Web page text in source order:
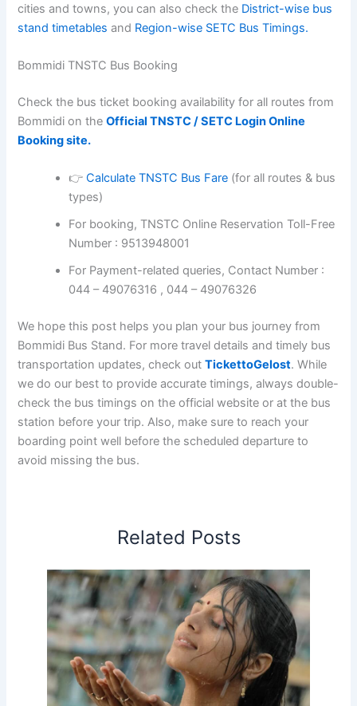
cities and towns, you can also check the District-wise bus
stand timetables and Region-wise SETC Bus Timings.
Bommidi TNSTC Bus Booking
Check the bus ticket booking availability for all routes from
Bommidi on theOfficial TNSTC / SETC Login Online
Booking site.
👉Calculate TNSTC Bus Fare (for all routes & bus
types)
For booking, TNSTC Online Reservation Toll-Free
Number : 9513948001
For Payment-related queries, Contact Number :
044 – 49076316 , 044 – 49076326
We hope this post helps you plan your bus journey from
Bommidi Bus Stand. For more travel details and timely bus
transportation updates, check outTickettoGelost. While
we do our best to provide accurate timings, always double-
check the bus timings on the official website or at the bus
station before your trip. Also, make sure to reach your
boarding point well before the scheduled departure to
avoid missing the bus.
Related Posts